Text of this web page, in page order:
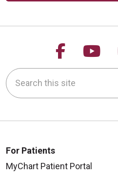
Follow
Search this site
For Patients
MyChart Patient Portal